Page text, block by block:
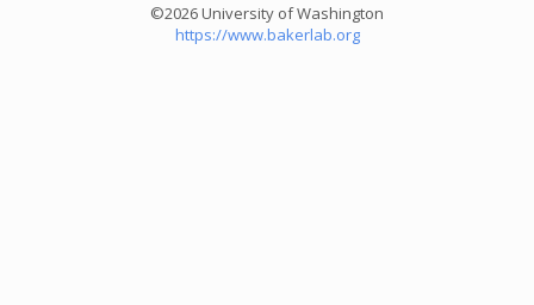
©2026 University of Washington
https://www.bakerlab.org